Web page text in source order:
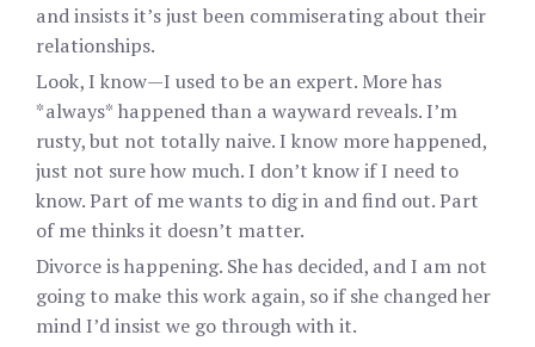
and insists it’s just been commiserating about their
relationships.
Look, I know—I used to be an expert. More has
*always* happened than a wayward reveals. I’m
rusty, but not totally naive. I know more happened,
just not sure how much. I don’t know if I need to
know. Part of me wants to dig in and find out. Part
of me thinks it doesn’t matter.
Divorce is happening. She has decided, and I am not
going to make this work again, so if she changed her
mind I’d insist we go through with it.